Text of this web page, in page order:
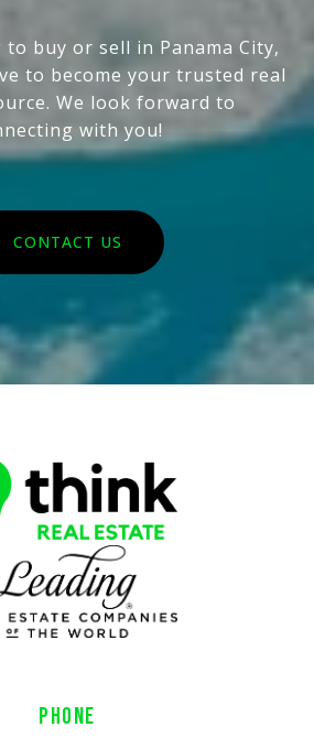
buy or sell in Panama City,
to become your trusted real
We look forward to
with you!
CONTACT US
PHONE